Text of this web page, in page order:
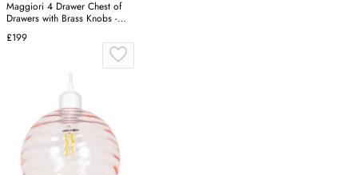
Maggiori 4 Drawer Chest of
Drawers with Brass Knobs -
White, Pine
£199